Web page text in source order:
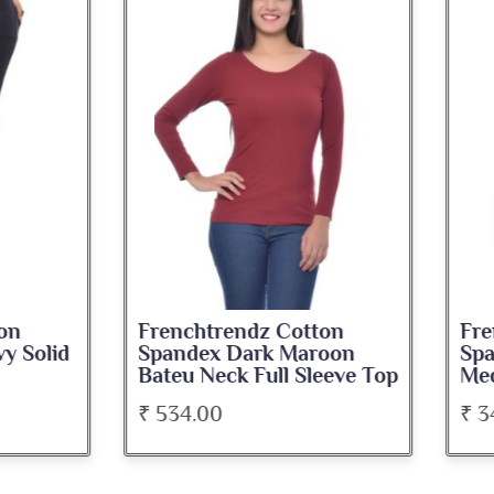
Cotton
Dark Maroon
Neck Full Sleeve Top
Frenchtrendz Cotton
Spandex Navy Blue
Medium Length Tank